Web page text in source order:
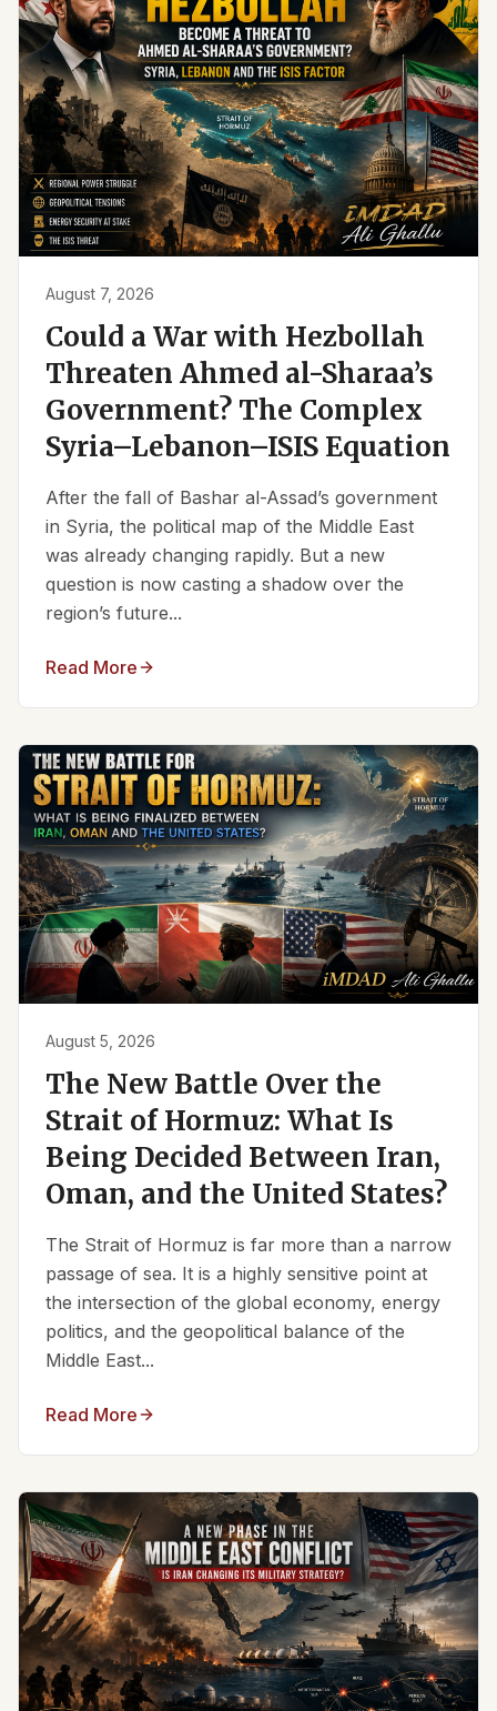
August 7, 2026
Could a War with Hezbollah
Threaten Ahmed al-Sharaa’s
Government? The Complex
Syria–Lebanon–ISIS Equation
After the fall of Bashar al-Assad’s government
in Syria, the political map of the Middle East
was already changing rapidly. But a new
question is now casting a shadow over the
region’s future...
Read More
August 5, 2026
The New Battle Over the
Strait of Hormuz: What Is
Being Decided Between Iran,
Oman, and the United States?
The Strait of Hormuz is far more than a narrow
passage of sea. It is a highly sensitive point at
the intersection of the global economy, energy
politics, and the geopolitical balance of the
Middle East...
Read More